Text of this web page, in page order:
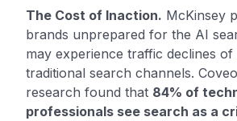
The Cost of Inaction. McKinsey
brands unprepared for the AI
may experience traffic declines of
traditional search channels.
research found that 84% of
professionals see search as a